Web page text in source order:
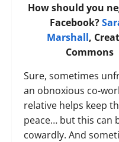
How should you
Facebook?
Marshall,
Commons
Sure, sometimes
an obnoxious co-
relative helps keep
peace… but this can
cowardly. And